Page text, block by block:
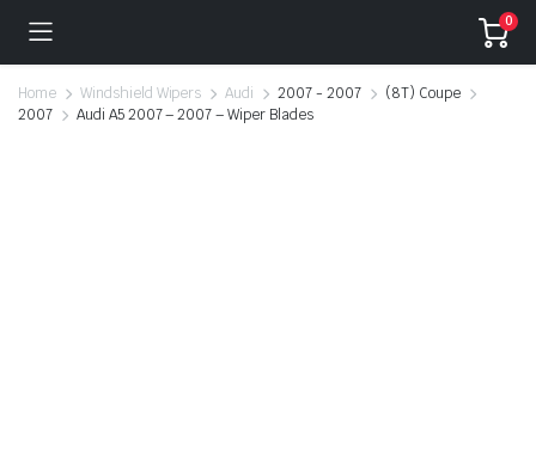
0
Home Windshield Wipers Audi 2007 - 2007
(8T) Coupe
2007
Audi A5 2007 – 2007 – Wiper Blades